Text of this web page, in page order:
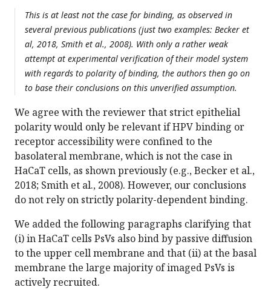
This is at least not the case for binding, as observed in
several previous publications (just two examples: Becker et
al, 2018, Smith et al., 2008). With only a rather weak
attempt at experimental verification of their model system
with regards to polarity of binding, the authors then go on
to base their conclusions on this unverified assumption.
We agree with the reviewer that strict epithelial
polarity would only be relevant if HPV binding or
receptor accessibility were confined to the
basolateral membrane, which is not the case in
HaCaT cells, as shown previously (e.g., Becker et al.,
2018; Smith et al., 2008). However, our conclusions
do not rely on strictly polarity-dependent binding.
We added the following paragraphs clarifying that
(i) in HaCaT cells PsVs also bind by passive diffusion
to the upper cell membrane and that (ii) at the basal
membrane the large majority of imaged PsVs is
actively recruited.